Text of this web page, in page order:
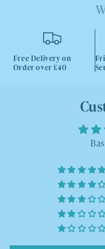
Free Delivery on
Order over £40